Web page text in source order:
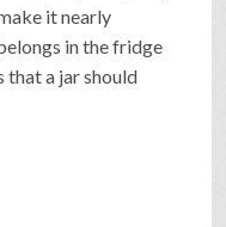
it nearly
in the fridge
that a jar should